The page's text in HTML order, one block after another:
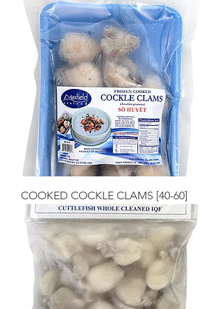
COOKED COCKLE CLAMS [40-60]